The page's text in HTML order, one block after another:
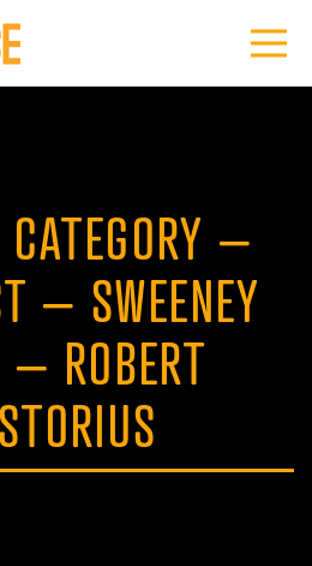
–
– SWEENEY
– ROBERT